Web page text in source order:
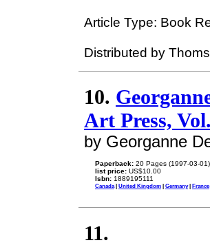
Article Type: Book
Distributed by
10.
Art Press,
by Georganne
Paperback: 20 Pages (1997-03-01)
list price: US$10.00
Isbn: 1889195111
Canada | United Kingdom | Germany| France
11.